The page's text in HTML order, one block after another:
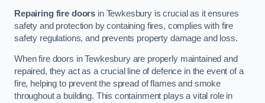
Repairing fire doors in Tewkesbury is crucial as it ensures
safety and protection by containing fires, complies with fire
safety regulations, and prevents property damage and loss.
When fire doors in Tewkesbury are properly maintained and
repaired, they act as a crucial line of defence in the event of a
fire, helping to prevent the spread of flames and smoke
throughout a building. This containment plays a vital role in